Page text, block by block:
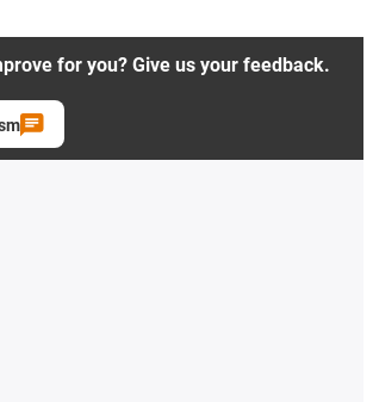
for you? Give us your feedback.